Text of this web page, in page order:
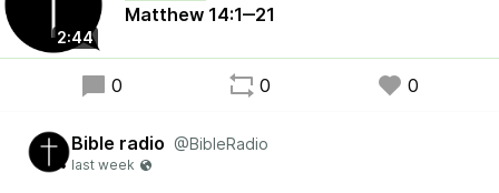
2:44
Matthew 14:1‒21
0 0 0
Bible radio @BibleRadio